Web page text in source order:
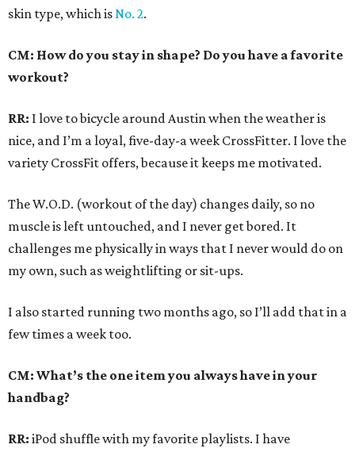
skin type, which isNo. 2.
CM: How do you stay in shape? Do you have a favorite
workout?
RR: I love to bicycle around Austin when the weather is
nice, and I’m a loyal, five-day-a week CrossFitter. I love the
variety CrossFit offers, because it keeps me motivated.
The W.O.D. (workout of the day) changes daily, so no
muscle is left untouched, and I never get bored. It
challenges me physically in ways that I never would do on
my own, such as weightlifting or sit-ups.
I also started running two months ago, so I’ll add that in a
few times a week too.
CM: What’s the one item you always have in your
handbag?
RR: iPod shuffle with my favorite playlists. I have